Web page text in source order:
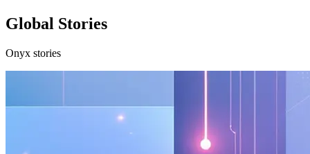
Global Stories
Onyx stories